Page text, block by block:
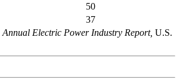
50
37
Annual Electric Power Industry Report, U.S.